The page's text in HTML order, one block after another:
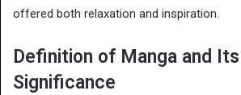
offered both relaxation and inspiration.
Definition of Manga and Its
Significance